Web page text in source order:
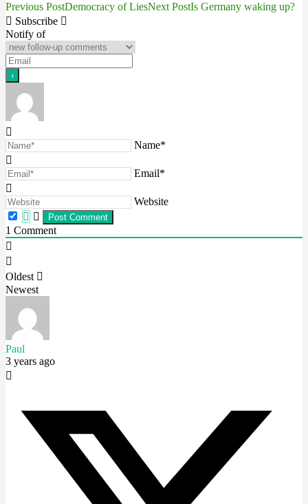
Post
navigation
Previous PostDemocracy of LiesNext PostIs Germany waking up?
Subscribe
Notify of
Name*
Email*
Website
1 Comment
Oldest
Newest
Paul
3 years ago